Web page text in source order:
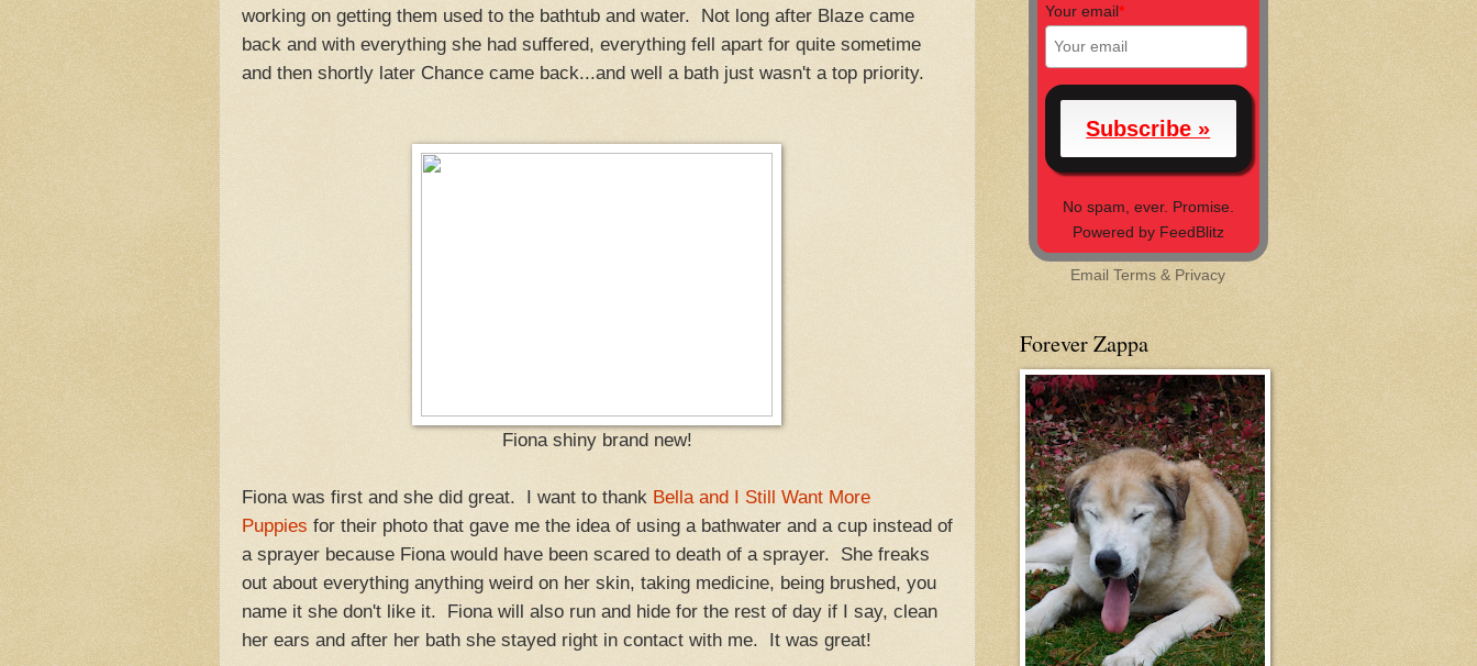
working on getting them used to the bathtub and water. Not long after Blaze came
back and with everything she had suffered, everything fell apart for quite sometime
and then shortly later Chance came back...and well a bath just wasn't a top priority.
Fiona shiny brand new!
Fiona was first and she did great. I want to thank Bella and I Still Want More
Puppies for their photo that gave me the idea of using a bathwater and a cup instead of
a sprayer because Fiona would have been scared to death of a sprayer. She freaks
out about everything anything weird on her skin, taking medicine, being brushed, you
name it she don't like it. Fiona will also run and hide for the rest of day if I say, clean
her ears and after her bath she stayed right in contact with me. It was great!
Your email*
No spam, ever. Promise.
Powered by FeedBlitz
EmailTerms & Privacy
Forever Zappa